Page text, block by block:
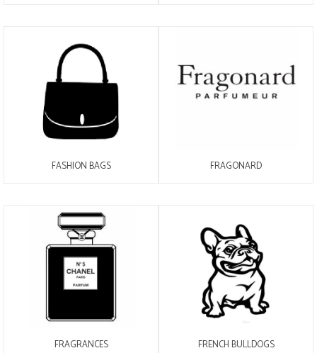
FASHION BAGS FRAGONARD
FRAGRANCES FRENCH BULLDOGS